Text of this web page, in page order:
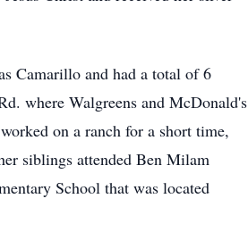
Camarillo and had a total of 6
where Walgreens and McDonald's
on a ranch for a short time,
siblings attended Ben Milam
School that was located